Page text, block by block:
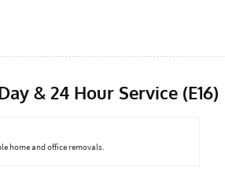
& 24 Hour Service (E16)
home and office removals.